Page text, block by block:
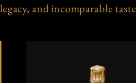
legacy, and incomparable taste